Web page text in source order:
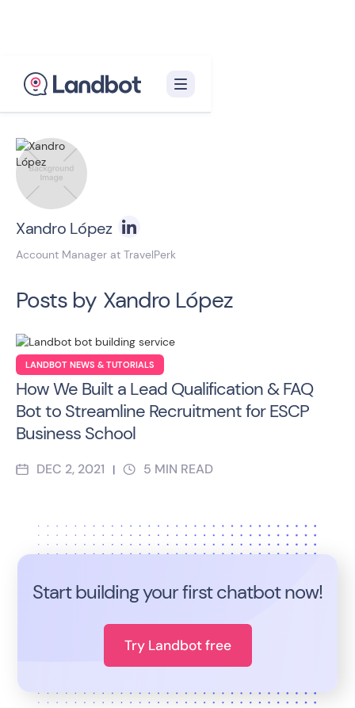
Xandro López
Account Manager at TravelPerk
Posts by Xandro López
LANDBOT NEWS & TUTORIALS
How We Built a Lead Qualification & FAQ
Bot to Streamline Recruitment for ESCP
Business School
DEC 2, 2021 | 5 MIN READ
Start building your first chatbot now!
Try Landbot free